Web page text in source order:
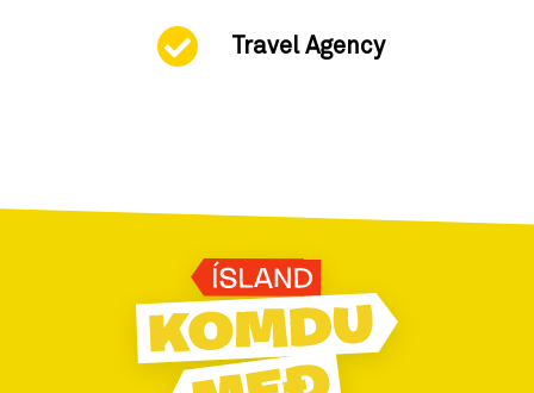
Travel Agency